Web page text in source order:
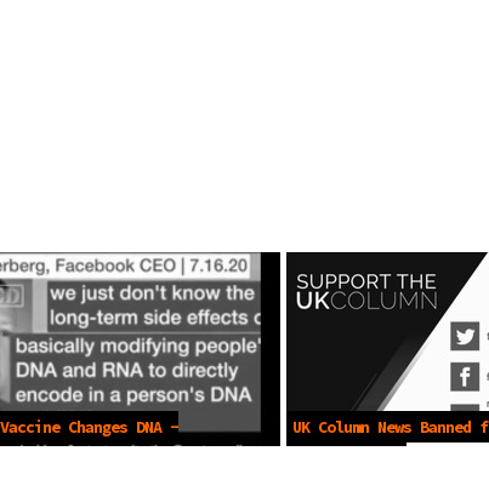
Changes DNA -
UK Column News Banned